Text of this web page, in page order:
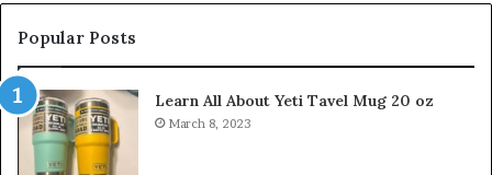
Popular Posts
Learn All About Yeti Tavel Mug 20 oz
March 8, 2023